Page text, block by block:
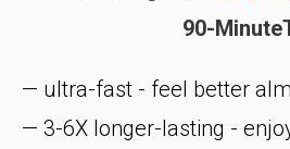
90-
— ultra-fast - feel better
— 3-6X longer-lasting -